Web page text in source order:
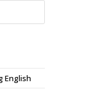
English